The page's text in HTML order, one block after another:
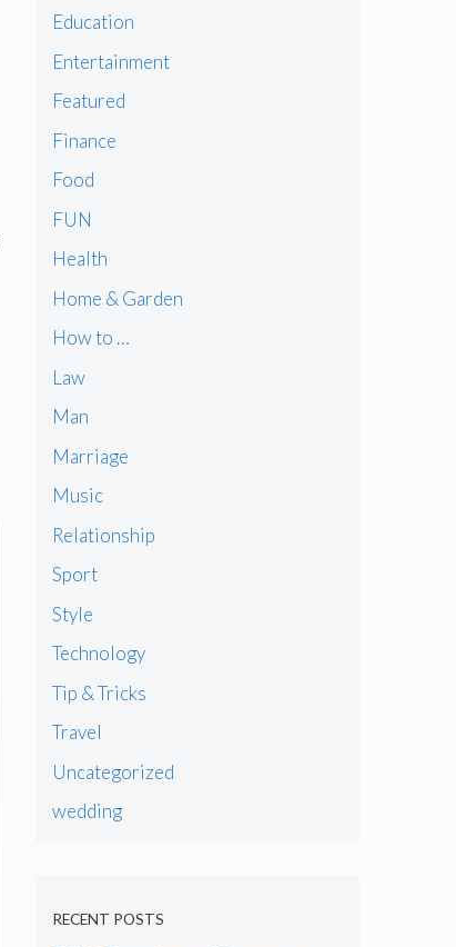
Education
Entertainment
Featured
Finance
Food
FUN
Health
Home & Garden
How to …
Law
Man
Marriage
Music
Relationship
Sport
Style
Technology
Tip & Tricks
Travel
Uncategorized
wedding
RECENT POSTS